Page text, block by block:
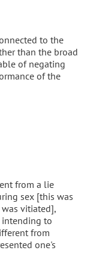
to the
than the broad
of negating
of the
from a lie
sex [this was
vitiated],
to
from
one's